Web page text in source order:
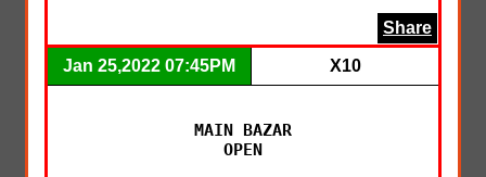
Share
Jan 25,2022 07:45PM X10
MAIN BAZAR
OPEN